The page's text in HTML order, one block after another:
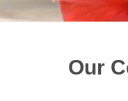
Our